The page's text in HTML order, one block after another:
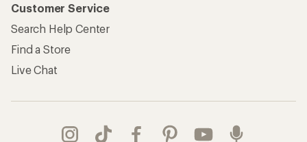
Customer Service
Search Help Center
Find a Store
Live Chat